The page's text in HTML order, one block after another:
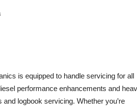
is equipped to handle servicing for all
performance enhancements and
logbook servicing. Whether you’re